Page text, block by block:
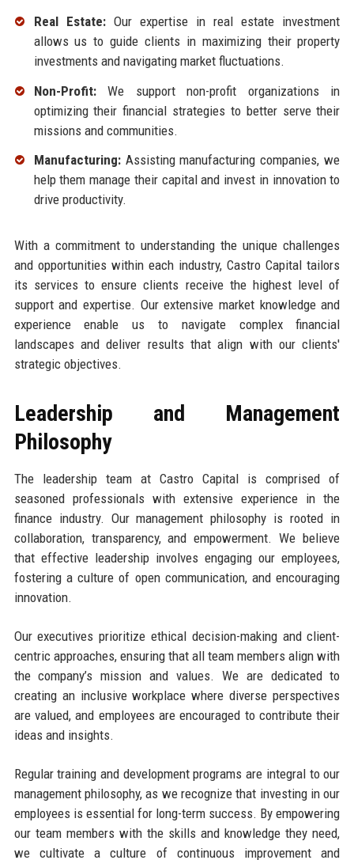
Real Estate:Our expertise in real estate investment
allows us to guide clients in maximizing their property
investments and navigating market fluctuations.
Non-Profit:We support non-profit organizations in
optimizing their financial strategies to better serve their
missions and communities.
Manufacturing:Assisting manufacturing companies, we
help them manage their capital and invest in innovation to
drive productivity.
With a commitment to understanding the unique challenges
and opportunities within each industry, Castro Capital tailors
its services to ensure clients receive the highest level of
support and expertise. Our extensive market knowledge and
experience enable us to navigate complex financial
landscapes and deliver results that align with our clients'
strategic objectives.
Leadership and Management
Philosophy
The leadership team at Castro Capital is comprised of
seasoned professionals with extensive experience in the
finance industry. Our management philosophy is rooted in
collaboration, transparency, and empowerment. We believe
that effective leadership involves engaging our employees,
fostering a culture of open communication, and encouraging
innovation.
Our executives prioritize ethical decision-making and client-
centric approaches, ensuring that all team members align with
the company’s mission and values. We are dedicated to
creating an inclusive workplace where diverse perspectives
are valued, and employees are encouraged to contribute their
ideas and insights.
Regular training and development programs are integral to our
management philosophy, as we recognize that investing in our
employees is essential for long-term success. By empowering
our team members with the skills and knowledge they need,
we cultivate a culture of continuous improvement and